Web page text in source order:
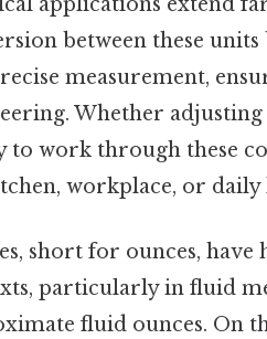
between these
measurement,
Whether
to work through these
workplace, or daily
short for ounces,
particularly in fluid
fluid ounces. On